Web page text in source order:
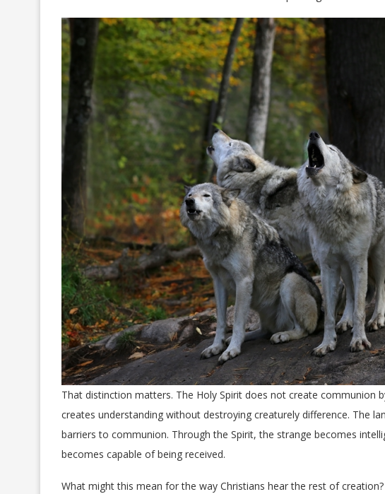
That distinction matters. The Holy Spirit does not create communion
creates understanding without destroying creaturely difference. The
barriers to communion. Through the Spirit, the strange becomes
becomes capable of being received.
What might this mean for the way Christians hear the rest of creation?